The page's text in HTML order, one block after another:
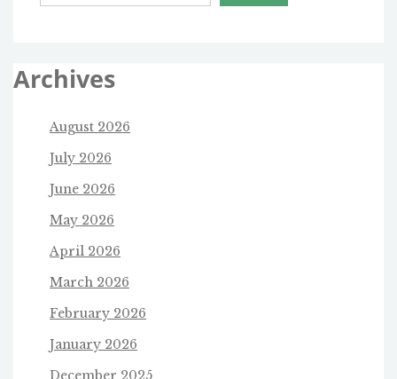
Archives
August 2026
July 2026
June 2026
May 2026
April 2026
March 2026
February 2026
January 2026
December 2025